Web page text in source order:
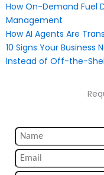
How On-Demand Fuel
Management
How AI Agents Are
10 Signs Your
Instead of Off-the-